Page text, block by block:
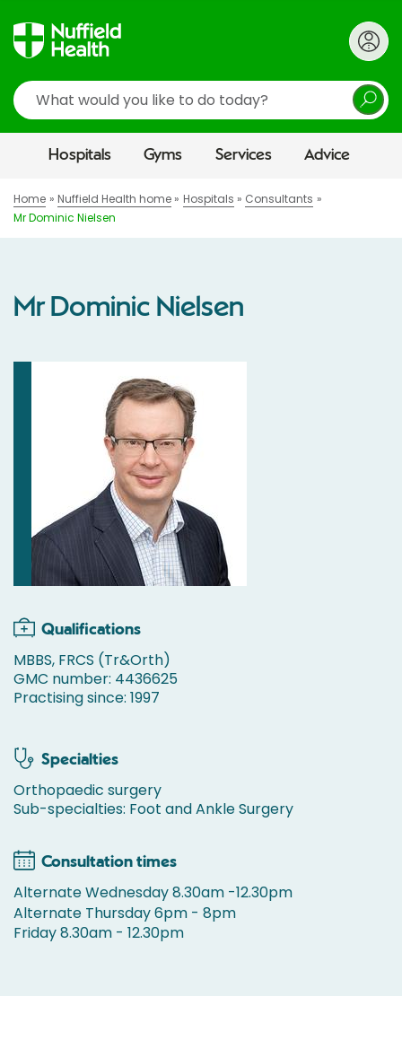
Search
Hospitals Gyms Services Advice
Home Nuffield Health home Hospitals
Consultants
Mr Dominic Nielsen
Mr Dominic Nielsen
Qualifications
MBBS, FRCS (Tr&Orth)
GMC number: 4436625
Practising since: 1997
Specialties
Orthopaedic surgery
Sub-specialties: Foot and Ankle Surgery
Consultation times
Alternate Wednesday 8.30am -12.30pm
Alternate Thursday 6pm - 8pm
Friday 8.30am - 12.30pm